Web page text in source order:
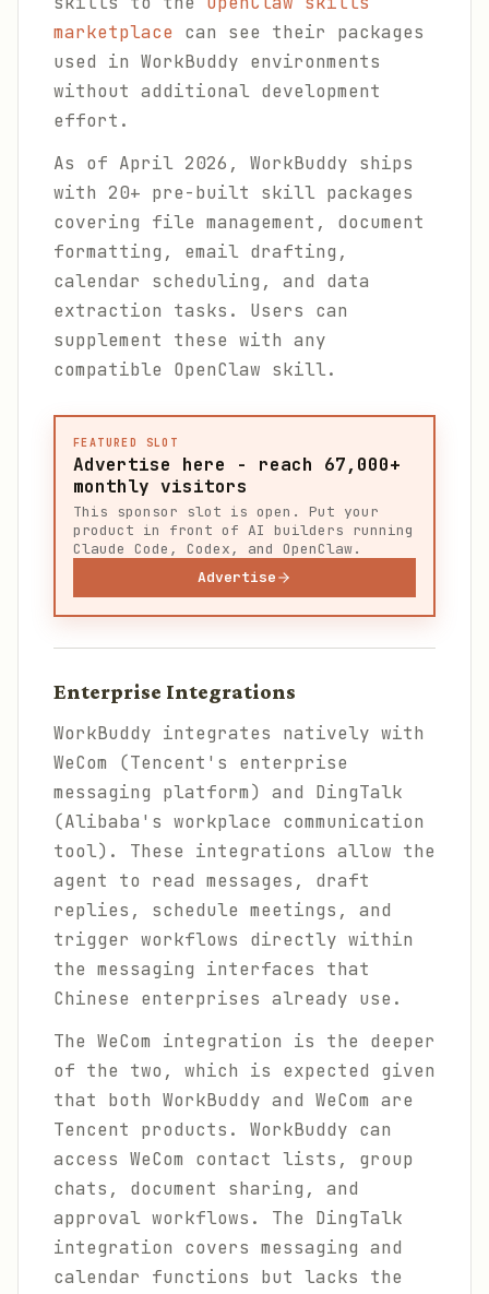
marketplace can see their packages
used in WorkBuddy environments
without additional development
effort.
As of April 2026, WorkBuddy ships
with 20+ pre-built skill packages
covering file management, document
formatting, email drafting,
calendar scheduling, and data
extraction tasks. Users can
supplement these with any
compatible OpenClaw skill.
FEATURED SLOT
Advertise here - reach 67,000+
monthly visitors
This sponsor slot is open. Put your
product in front of AI builders running
Claude Code, Codex, and OpenClaw.
Advertise
Enterprise Integrations
WorkBuddy integrates natively with
WeCom (Tencent's enterprise
messaging platform) and DingTalk
(Alibaba's workplace communication
tool). These integrations allow the
agent to read messages, draft
replies, schedule meetings, and
trigger workflows directly within
the messaging interfaces that
Chinese enterprises already use.
The WeCom integration is the deeper
of the two, which is expected given
that both WorkBuddy and WeCom are
Tencent products. WorkBuddy can
access WeCom contact lists, group
chats, document sharing, and
approval workflows. The DingTalk
integration covers messaging and
calendar functions but lacks the